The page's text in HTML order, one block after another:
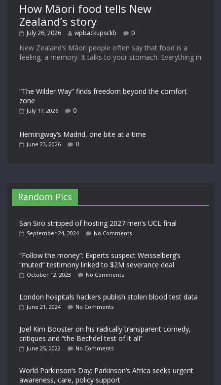
How Māori food tells New
Zealand’s story
July 26, 2026 wpbackupsckb 0
New Zealand’s Māori people often say that food is a
feeling, a memory. It talks to your stomach. Everything in
“The Wilder Way” finds freedom beyond the comfort
zone
July 17, 2026 0
Hemingway’s Madrid, one bite at a time
June 23, 2026 0
Random Pics
San Siro stripped of hosting 2027 men’s UCL final
September 24, 2024 No Comments
“Follow the money”: Experts suspect Weisselberg’s
“muted” testimony linked to $2M severance deal
October 12, 2023 No Comments
London hospitals hackers publish stolen blood test data
June 21, 2024 No Comments
Joel Kim Booster on his radically transparent comedy,
critiques and “the Bechdel test of it all”
June 25, 2022 No Comments
World Parkinson’s Day: Parkinson’s Africa seeks urgent
awareness, care, policy support